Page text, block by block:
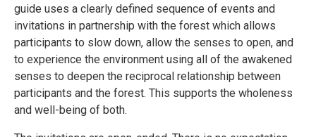
guide uses a clearly defined sequence of events and
invitations in partnership with the forest which allows
participants to slow down, allow the senses to open, and
to experience the environment using all of the awakened
senses to deepen the reciprocal relationship between
participants and the forest. This supports the wholeness
and well-being of both.